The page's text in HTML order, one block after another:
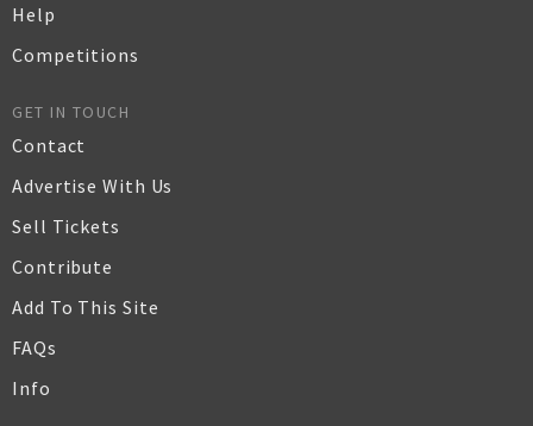
Help
Competitions
GET IN TOUCH
Contact
Advertise With Us
Sell Tickets
Contribute
Add To This Site
FAQs
Info